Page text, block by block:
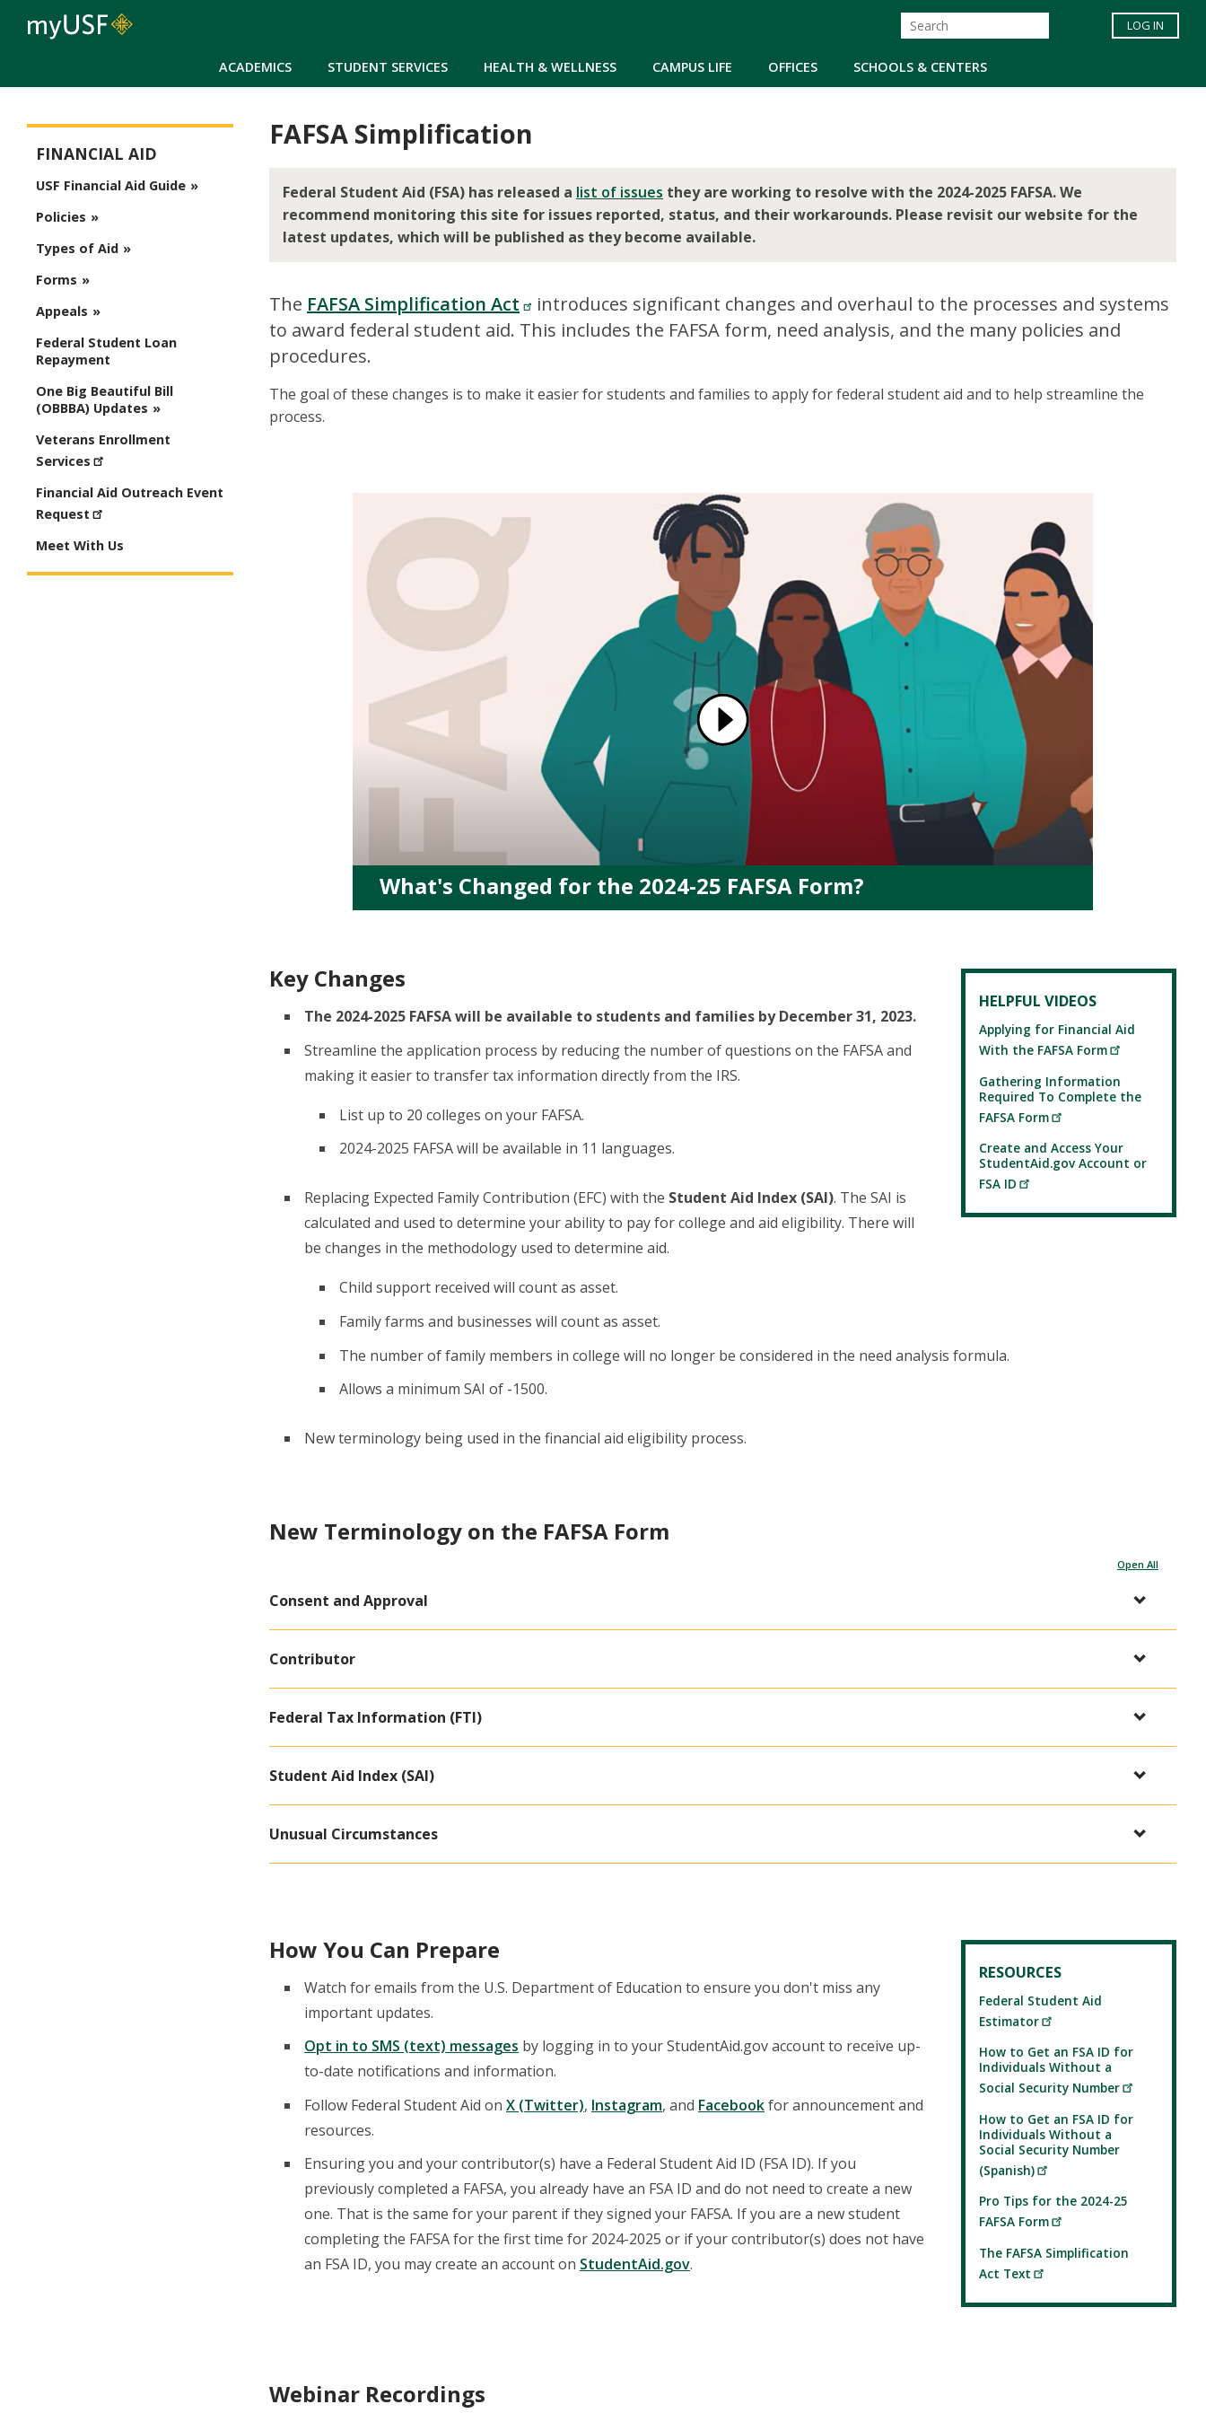
ACADEMICS STUDENT SERVICES HEALTH & WELLNESS CAMPUS LIFE OFFICES SCHOOLS & CENTERS
LOG IN
FAFSA Simplification
Federal Student Aid (FSA) has released a list of issues they are working to resolve with the 2024-2025 FAFSA. We
recommend monitoring this site for issues reported, status, and their workarounds. Please revisit our website for the
latest updates, which will be published as they become available.
The FAFSA Simplification Act
introduces significant changes and overhaul to the processes and systems
to award federal student aid. This includes the FAFSA form, need analysis, and the many policies and
procedures.
The goal of these changes is to make it easier for students and families to apply for federal student aid and to help streamline the
process.
What's Changed for the 2024-25 FAFSA Form?
HELPFUL VIDEOS
Applying for Financial Aid
With the FAFSA Form
Gathering Information
Required To Complete the
FAFSA Form
Create and Access Your
StudentAid.gov Account or
FSA ID
Key Changes
The 2024-2025 FAFSA will be available to students and families by December 31, 2023.
Streamline the application process by reducing the number of questions on the FAFSA and
making it easier to transfer tax information directly from the IRS.
List up to 20 colleges on your FAFSA.
2024-2025 FAFSA will be available in 11 languages.
Replacing Expected Family Contribution (EFC) with the Student Aid Index (SAI). The SAI is
calculated and used to determine your ability to pay for college and aid eligibility. There will
be changes in the methodology used to determine aid.
Child support received will count as asset.
Family farms and businesses will count as asset.
The number of family members in college will no longer be considered in the need analysis formula.
Allows a minimum SAI of -1500.
New terminology being used in the financial aid eligibility process.
New Terminology on the FAFSA Form
Open All
Consent and Approval
Contributor
Federal Tax Information (FTI)
Student Aid Index (SAI)
Unusual Circumstances
RESOURCES
Federal Student Aid
Estimator
How to Get an FSA ID for
Individuals Without a
Social Security Number
How to Get an FSA ID for
Individuals Without a
Social Security Number
(Spanish)
Pro Tips for the 2024-25
FAFSA Form
The FAFSA Simplification
Act Text
How You Can Prepare
Watch for emails from the U.S. Department of Education to ensure you don't miss any
important updates.
Opt in to SMS (text) messages by logging in to your StudentAid.gov account to receive up-
to-date notifications and information.
Follow Federal Student Aid on X (Twitter), Instagram, and Facebookfor announcement and
resources.
Ensuring you and your contributor(s) have a Federal Student Aid ID (FSA ID). If you
previously completed a FAFSA, you already have an FSA ID and do not need to create a new
one. That is the same for your parent if they signed your FAFSA. If you are a new student
completing the FAFSA for the first time for 2024-2025 or if your contributor(s) does not have
an FSA ID, you may create an account on StudentAid.gov.
Webinar Recordings
FINANCIAL AID
USF Financial Aid Guide
Policies
Types of Aid
Forms
Appeals
Federal Student Loan
Repayment
One Big Beautiful Bill
(OBBBA) Updates
Veterans Enrollment
Services
Financial Aid Outreach Event
Request
Meet With Us